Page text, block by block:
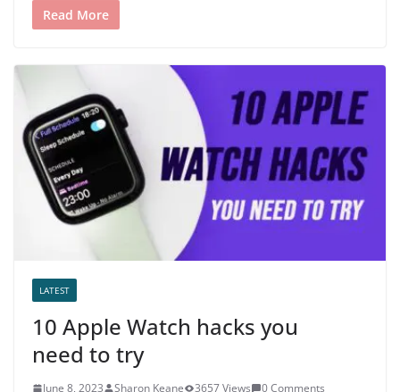
Read More
LATEST
10 Apple Watch hacks you
need to try
June 8, 2023 Sharon Keane 3657 Views
0 Comments